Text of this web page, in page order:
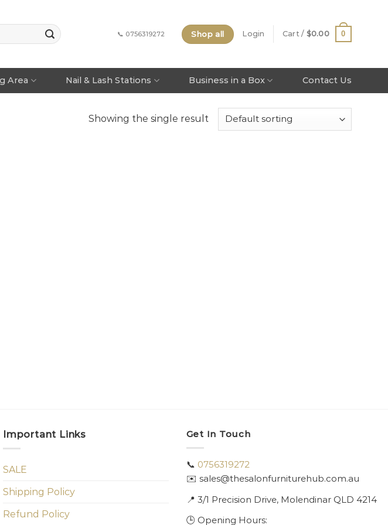
📞 0756319272 Shop all Login Cart / $0.00 0
Area Nail & Lash Stations Business in a Box Contact Us
Showing the single result
Important Links
SALE
Shipping Policy
Refund Policy
Get In Touch
📞 0756319272
✉️ sales@thesalonfurniturehub.com.au
📍 3/1 Precision Drive, Molendinar QLD 4214
🕒 Opening Hours: